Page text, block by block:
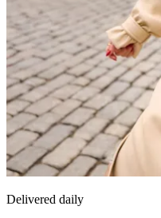
Delivered daily